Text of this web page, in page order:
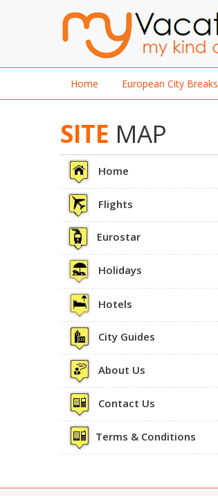
Home European City Breaks
SITE MAP
Home
Flights
Eurostar
Holidays
Hotels
City Guides
About Us
Contact Us
Terms & Conditions